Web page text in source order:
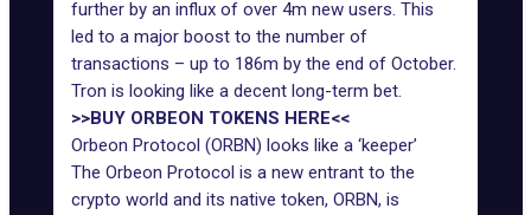
further by an influx of over 4m new users. This
led to a major boost to the number of
transactions – up to 186m by the end of October.
Tron is looking like a decent long-term bet.
>>BUY ORBEON TOKENS HERE<<
Orbeon Protocol (ORBN) looks like a ‘keeper’
The Orbeon Protocol is a new entrant to the
crypto world and its native token, ORBN, is